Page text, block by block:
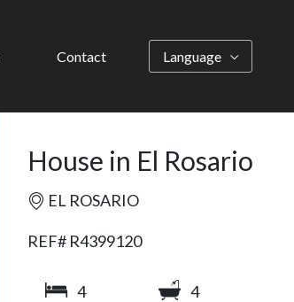
Contact Language
House in El Rosario
EL ROSARIO
REF# R4399120
4
4